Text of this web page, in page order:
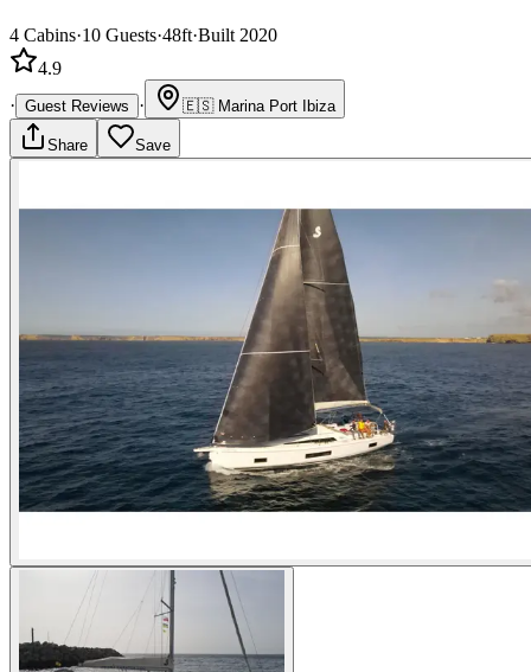
4 Cabins·10 Guests·48ft·Built 2020
4.9
· Guest Reviews · 🇪🇸 Marina Port Ibiza
Share Save